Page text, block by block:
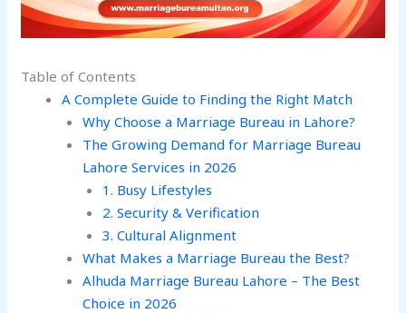
Table of Contents
A Complete Guide to Finding the Right Match
Why Choose a Marriage Bureau in Lahore?
The Growing Demand for Marriage Bureau
Lahore Services in 2026
1. Busy Lifestyles
2. Security & Verification
3. Cultural Alignment
What Makes a Marriage Bureau the Best?
Alhuda Marriage Bureau Lahore – The Best
Choice in 2026